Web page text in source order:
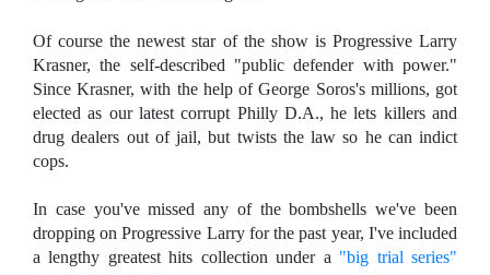
Of course the newest star of the show is Progressive Larry
Krasner, the self-described "public defender with power."
Since Krasner, with the help of George Soros's millions, got
elected as our latest corrupt Philly D.A., he lets killers and
drug dealers out of jail, but twists the law so he can indict
cops.
In case you've missed any of the bombshells we've been
dropping on Progressive Larry for the past year, I've included
a lengthy greatest hits collection under a "big trial series"